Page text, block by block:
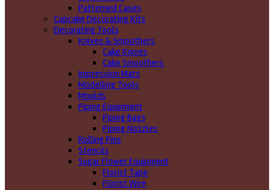
Patterned Cases
Cupcake Decorating Kits
Decorating Tools
Knives & Smoothers
Cake Knives
Cake Smoothers
Impression Mats
Modelling Tools
Moulds
Piping Equipment
Piping Bags
Piping Nozzles
Rolling Pins
Stencils
Sugar Flower Equipment
Florist Tape
Florist Wire